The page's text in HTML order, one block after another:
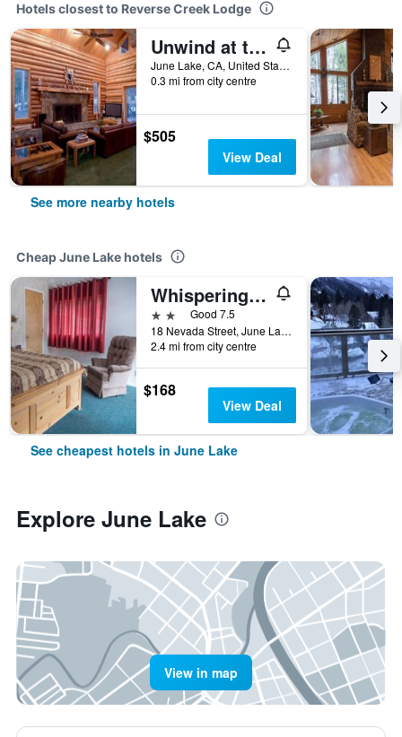
Hotels closest to Reverse Creek Lodge
Unwind at the Yosemite Gateway Chalet this Fall - Special Rates Now!
June Lake, CA, United States
0.3 mi from city centre
$505
View Deal
See more nearby hotels
Cheap June Lake hotels
Whispering Pines
2 starsGood 7.5
18 Nevada Street, June Lake, CA, United States
2.4 mi from city centre
$168
View Deal
See cheapest hotels in June Lake
Explore June Lake
View in map